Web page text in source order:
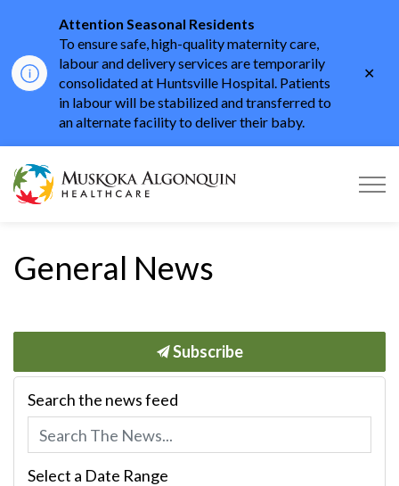
Attention Seasonal Residents
To ensure safe, high-quality maternity care,
labour and delivery services are temporarily
consolidated at Huntsville Hospital. Patients
in labour will be stabilized and transferred to
an alternate facility to deliver their baby.
Muskoka Algonquin
General News
Subscribe
Search the news feed
Select a Date Range